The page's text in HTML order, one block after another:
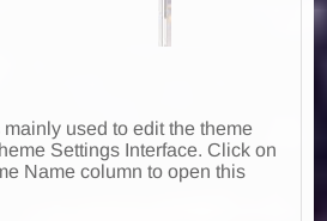
used to edit the theme
Settings Interface. Click on
Name column to open this